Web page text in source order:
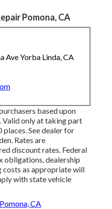
Pomona, CA
Ave Yorba Linda, CA
based upon
only at taking part
See dealer for
Rates are
discount rates. Federal
obligations, dealership
costs as appropriate will
with state vehicle
CA